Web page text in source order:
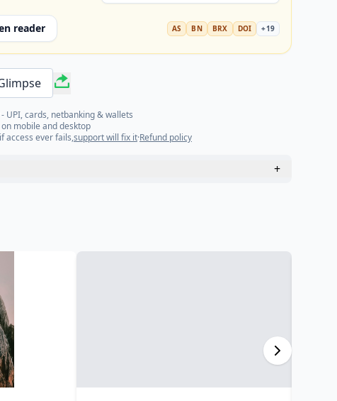
reader AS BN BRX DOI +19
UPI, cards, netbanking & wallets
mobile and desktop
access ever fails,support will fix it·Refund policy
+